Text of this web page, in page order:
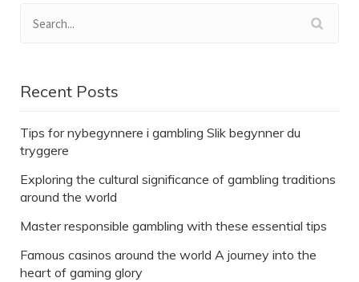
Recent Posts
Tips for nybegynnere i gambling Slik begynner du
tryggere
Exploring the cultural significance of gambling traditions
around the world
Master responsible gambling with these essential tips
Famous casinos around the world A journey into the
heart of gaming glory